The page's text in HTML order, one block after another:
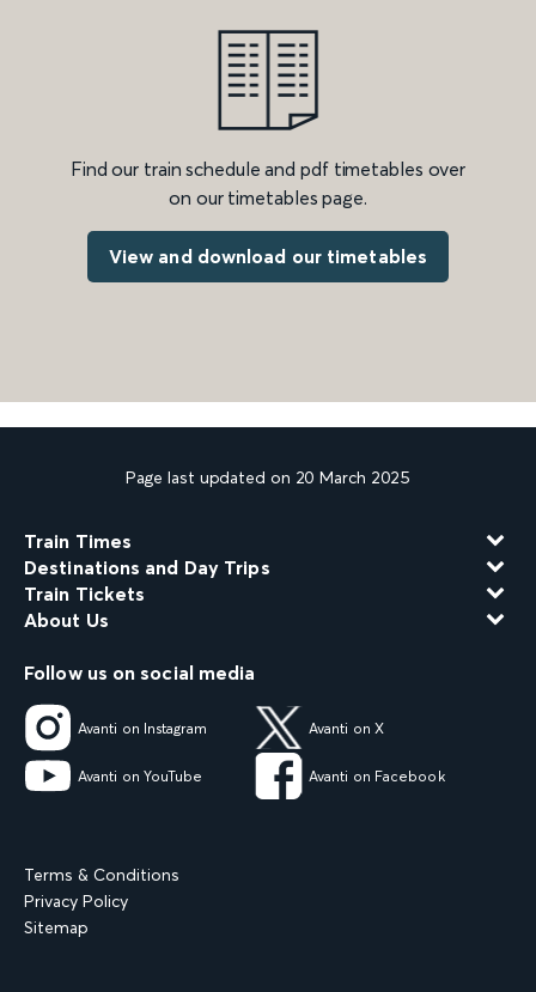
Find our train schedule and pdf timetables over
on our timetables page.
View and download our timetables
Page last updated on 20 March 2025
Train Times
Destinations and Day Trips
Train Tickets
About Us
Follow us on social media
Avanti on Instagram Avanti on X
Avanti on YouTube Avanti on Facebook
Terms & Conditions
Privacy Policy
Sitemap